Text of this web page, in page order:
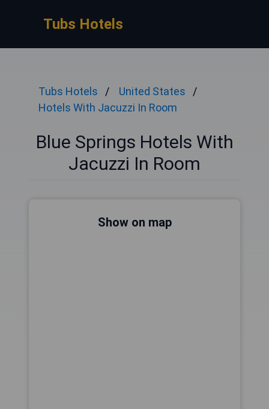
Tubs Hotels
Tubs Hotels
United States
Hotels With Jacuzzi In Room
Blue Springs Hotels With
Jacuzzi In Room
Show on map